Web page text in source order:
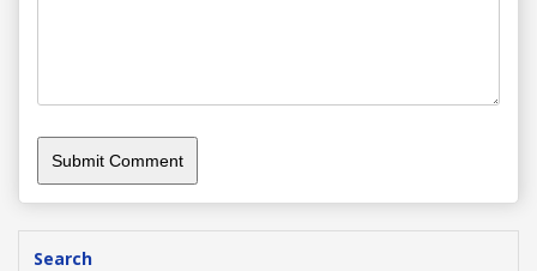
Search